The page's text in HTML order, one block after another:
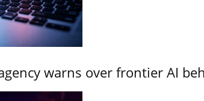
warns over frontier AI